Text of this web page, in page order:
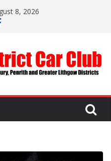
8, 2026